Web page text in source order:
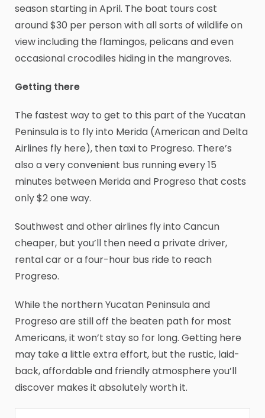
season starting in April. The boat tours cost
around $30 per person with all sorts of wildlife on
view including the flamingos, pelicans and even
occasional crocodiles hiding in the mangroves.
Getting there
The fastest way to get to this part of the Yucatan
Peninsula is to fly into Merida (American and Delta
Airlines fly here), then taxi to Progreso. There’s
also a very convenient bus running every 15
minutes between Merida and Progreso that costs
only $2 one way.
Southwest and other airlines fly into Cancun
cheaper, but you’ll then need a private driver,
rental car or a four-hour bus ride to reach
Progreso.
While the northern Yucatan Peninsula and
Progreso are still off the beaten path for most
Americans, it won’t stay so for long. Getting here
may take a little extra effort, but the rustic, laid-
back, affordable and friendly atmosphere you’ll
discover makes it absolutely worth it.